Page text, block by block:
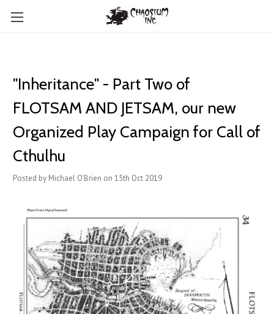
"Inheritance" - Part Two of
FLOTSAM AND JETSAM, our new
Organized Play Campaign for Call of
Cthulhu
Posted by Michael O'Brien on 15th Oct 2019